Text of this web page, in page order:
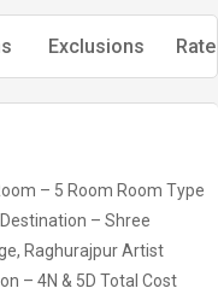
Exclusions
– 5 Room Room Type
– Shree
Raghurajpur Artist
– 4N & 5D Total Cost